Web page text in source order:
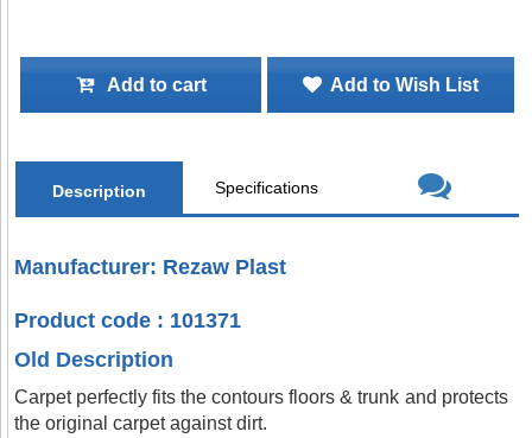
Add to cart Add to Wish List
Description Specifications
Manufacturer: Rezaw Plast
Product code : 101371
Old Description
Carpet perfectly fits the contours floors & trunk and protects
the original carpet against dirt.